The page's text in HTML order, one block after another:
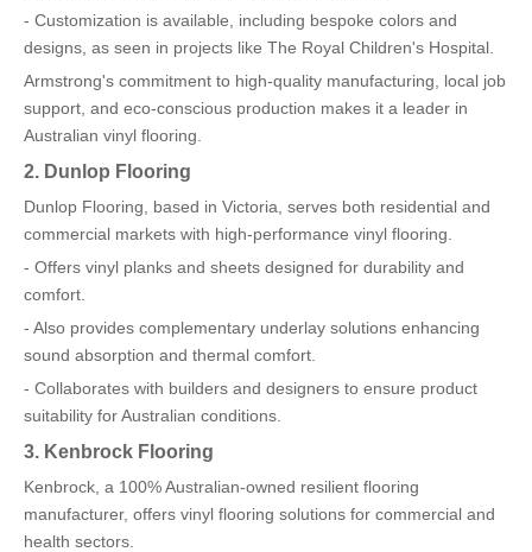
- Customization is available, including bespoke colors and
designs, as seen in projects like The Royal Children's Hospital.
Armstrong's commitment to high-quality manufacturing, local job
support, and eco-conscious production makes it a leader in
Australian vinyl flooring.
2. Dunlop Flooring
Dunlop Flooring, based in Victoria, serves both residential and
commercial markets with high-performance vinyl flooring.
- Offers vinyl planks and sheets designed for durability and
comfort.
- Also provides complementary underlay solutions enhancing
sound absorption and thermal comfort.
- Collaborates with builders and designers to ensure product
suitability for Australian conditions.
3. Kenbrock Flooring
Kenbrock, a 100% Australian-owned resilient flooring
manufacturer, offers vinyl flooring solutions for commercial and
health sectors.